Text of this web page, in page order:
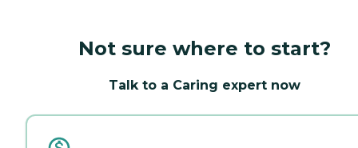
Not sure where to start?
Talk to a Caring expert now